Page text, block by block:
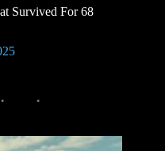
Survived For 68